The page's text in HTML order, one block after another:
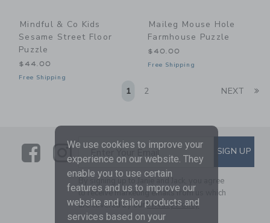
Mindful & Co Kids
Sesame Street Floor
Puzzle
$44.00
Free Shipping
Maileg Mouse Hole
Farmhouse Puzzle
$40.00
Free Shipping
1 2 NEXT
LinkLink
SUBSCRIBE TO EMAIL
Enter Your Email SIGN UP
By signing up to Janie and Jack, you agree
to receive marketing emails from us which
are covered by ourPrivacy Policy
We use cookies to improve your
experience on our website. They
enable you to use certain
features and us to improve our
website and tailor products and
services based on your